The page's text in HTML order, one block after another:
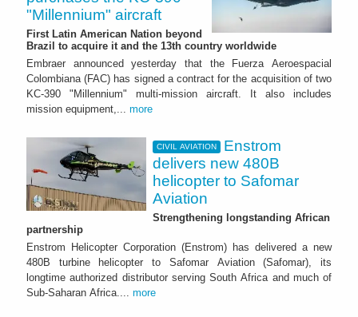
"Millennium" aircraft
First Latin American Nation beyond
Brazil to acquire it and the 13th country worldwide
Embraer announced yesterday that the Fuerza Aeroespacial
Colombiana (FAC) has signed a contract for the acquisition of two
KC-390 "Millennium" multi-mission aircraft. It also includes
mission equipment,... more
CIVIL AVIATION
Enstrom
delivers new 480B
helicopter to Safomar
Aviation
Strengthening longstanding African
partnership
Enstrom Helicopter Corporation (Enstrom) has delivered a new
480B turbine helicopter to Safomar Aviation (Safomar), its
longtime authorized distributor serving South Africa and much of
Sub-Saharan Africa.... more